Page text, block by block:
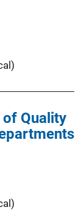
Quality